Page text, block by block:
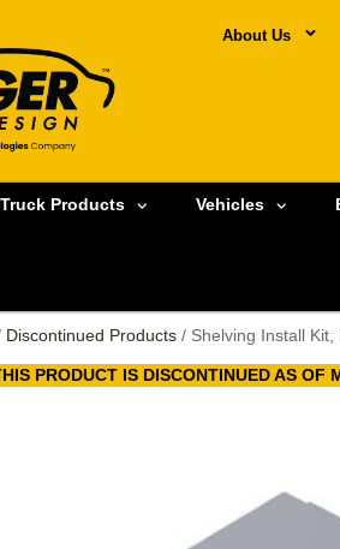
About Us
Truck Products Vehicles
Discontinued Products / Shelving Install
PRODUCT IS DISCONTINUED AS OF